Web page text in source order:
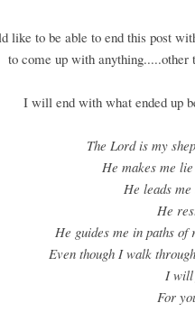
like to be able to end this post
to come up with
I will end with what ended up
The Lord is my
He makes me
He leads
He
He guides me in paths of
Even though I walk
I will
For